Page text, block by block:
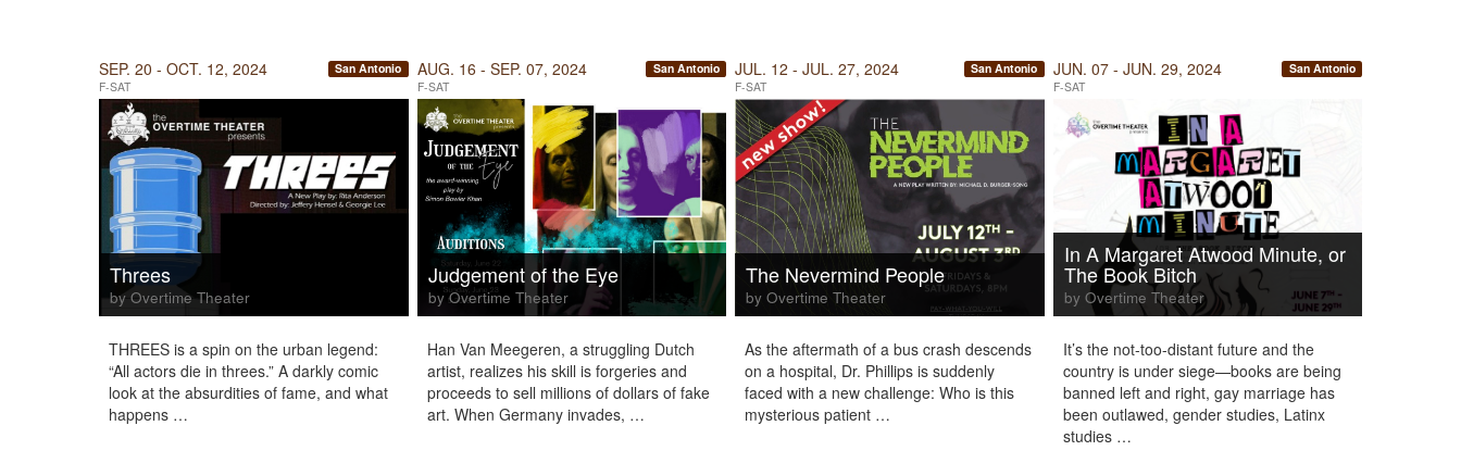
SEP. 20 - OCT. 12, 2024
F-SAT
San Antonio
Threes
by Overtime Theater
THREES is a spin on the urban legend:
“All actors die in threes.” A darkly comic
look at the absurdities of fame, and what
happens …
AUG. 16 - SEP. 07, 2024
F-SAT
San Antonio
Judgement of the Eye
by Overtime Theater
Han Van Meegeren, a struggling Dutch
artist, realizes his skill is forgeries and
proceeds to sell millions of dollars of fake
art. When Germany invades, …
JUL. 12 - JUL. 27, 2024
F-SAT
San Antonio
The Nevermind People
by Overtime Theater
As the aftermath of a bus crash descends
on a hospital, Dr. Phillips is suddenly
faced with a new challenge: Who is this
mysterious patient …
JUN. 07 - JUN. 29, 2024
F-SAT
San Antonio
In A Margaret Atwood Minute, or
The Book Bitch
by Overtime Theater
It’s the not-too-distant future and the
country is under siege—books are being
banned left and right, gay marriage has
been outlawed, gender studies, Latinx
studies …